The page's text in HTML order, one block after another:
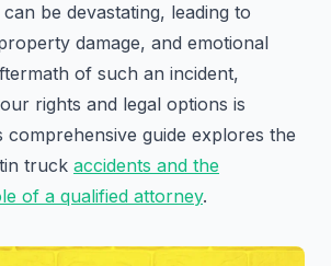
be devastating, leading to
damage, and emotional
of such an incident,
rights and legal options is
comprehensive guide explores the
truck accidents and the
of a qualified attorney.